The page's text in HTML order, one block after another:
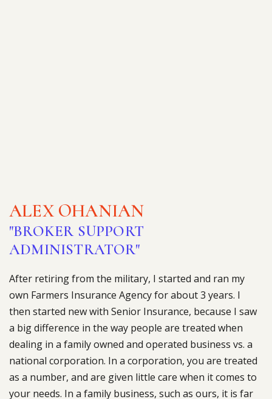
ALEX OHANIAN
"BROKER SUPPORT
ADMINISTRATOR"
After retiring from the military, I started and ran my
own Farmers Insurance Agency for about 3 years. I
then started new with Senior Insurance, because I saw
a big difference in the way people are treated when
dealing in a family owned and operated business vs. a
national corporation. In a corporation, you are treated
as a number, and are given little care when it comes to
your needs. In a family business, such as ours, it is far